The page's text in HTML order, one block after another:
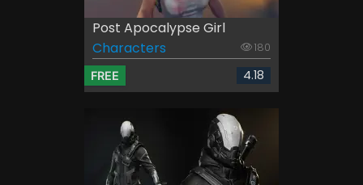
Post Apocalypse Girl
Characters
180
FREE 4.18